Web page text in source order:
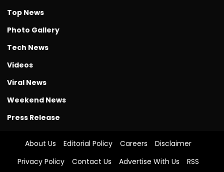
Top News
Photo Gallery
Tech News
Videos
Viral News
Weekend News
Press Release
About Us Editorial Policy Careers
Disclaimer
Privacy Policy
Contact Us Advertise With Us RSS